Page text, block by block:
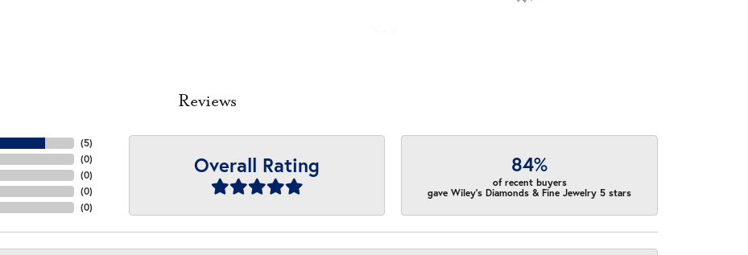
Reviews
(5)
(0)
(0)
(0)
(0)
Overall Rating 84%
of recent buyers
gave Wiley's Diamonds & Fine Jewelry 5 stars